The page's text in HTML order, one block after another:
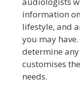
information
lifestyle, and
you may
determine
customises
needs.